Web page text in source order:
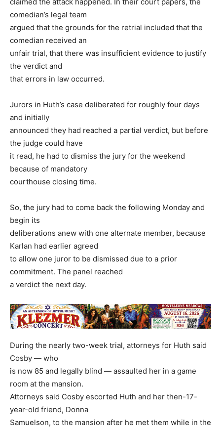
comedian’s legal team
argued that the grounds for the retrial included that the
comedian received an
unfair trial, that there was insufficient evidence to justify
the verdict and
that errors in law occurred.
Jurors in Huth’s case deliberated for roughly four days
and initially
announced they had reached a partial verdict, but before
the judge could have
it read, he had to dismiss the jury for the weekend
because of mandatory
courthouse closing time.
So, the jury had to come back the following Monday and
begin its
deliberations anew with one alternate member, because
Karlan had earlier agreed
to allow one juror to be dismissed due to a prior
commitment. The panel reached
a verdict the next day.
During the nearly two-week trial, attorneys for Huth said
Cosby — who
is now 85 and legally blind — assaulted her in a game
room at the mansion.
Attorneys said Cosby escorted Huth and her then-17-
year-old friend, Donna
Samuelson, to the mansion after he met them while in the